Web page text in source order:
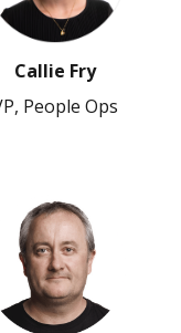
Callie Fry
People Ops